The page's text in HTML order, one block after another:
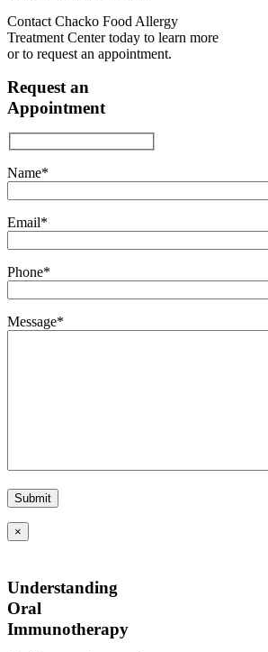
Contact Chacko Food Allergy
Treatment Center today to learn more
or to request an appointment.
Request an
Appointment
Name*
Email*
Phone*
Message*
×
Understanding
Oral
Immunotherapy